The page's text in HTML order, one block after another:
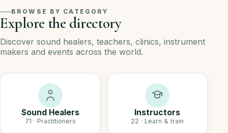
BROWSE BY CATEGORY
Explore the directory
Discover sound healers, teachers, clinics, instrument
makers and events across the world.
Sound Healers
71 · Practitioners
Instructors
22 · Learn & train